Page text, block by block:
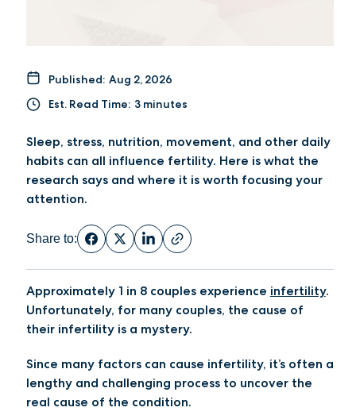
Published: Aug 2, 2026
Est. Read Time: 3 minutes
Sleep, stress, nutrition, movement, and other daily
habits can all influence fertility. Here is what the
research says and where it is worth focusing your
attention.
Share to:
Approximately 1 in 8 couples experience infertility.
Unfortunately, for many couples, the cause of
their infertility is a mystery.
Since many factors can cause infertility, it’s often a
lengthy and challenging process to uncover the
real cause of the condition.